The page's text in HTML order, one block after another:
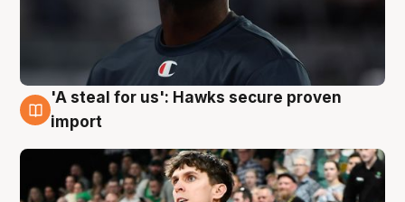
6 Aug
'A steal for us': Hawks secure proven
import